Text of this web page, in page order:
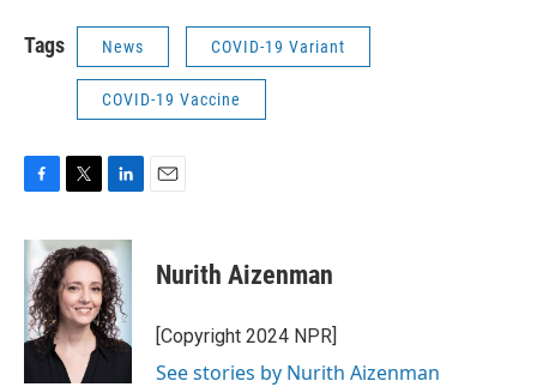
Tags News COVID-19 Variant
COVID-19 Vaccine
c
e
b
o
o
k
i
t
t
e
r
n
k
e
d
I
n
Nurith Aizenman
[Copyright 2024 NPR]
See stories by Nurith Aizenman